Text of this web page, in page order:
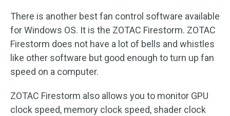
There is another best fan control software available
for Windows OS. It is the ZOTAC Firestorm. ZOTAC
Firestorm does not have a lot of bells and whistles
like other software but good enough to turn up fan
speed on a computer.
ZOTAC Firestorm also allows you to monitor GPU
clock speed, memory clock speed, shader clock